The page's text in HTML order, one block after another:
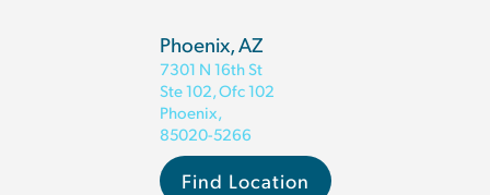
Phoenix, AZ
7301 N 16th St
Ste 102, Ofc 102
Phoenix,
85020-5266
Find Location